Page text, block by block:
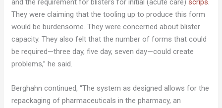
and the requirement for blisters for initial (acute care)scrips.
They were claiming that the tooling up to produce this form
would be burdensome. They were concerned about blister
capacity. They also felt that the number of forms that could
be required—three day, five day, seven day—could create
problems,” he said.
Berghahn continued, “The system as designed allows for the
repackaging of pharmaceuticals in the pharmacy, an